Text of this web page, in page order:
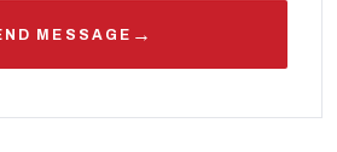
MESSAGE →